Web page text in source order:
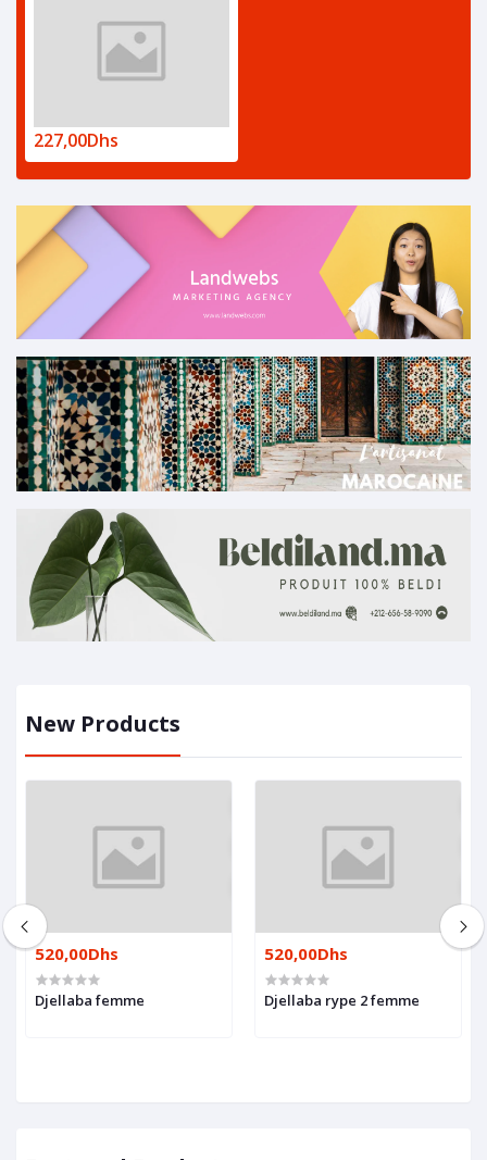
227,00Dhs
New Products
520,00Dhs
Djellaba femme
520,00Dhs
Djellaba rype 2 femme